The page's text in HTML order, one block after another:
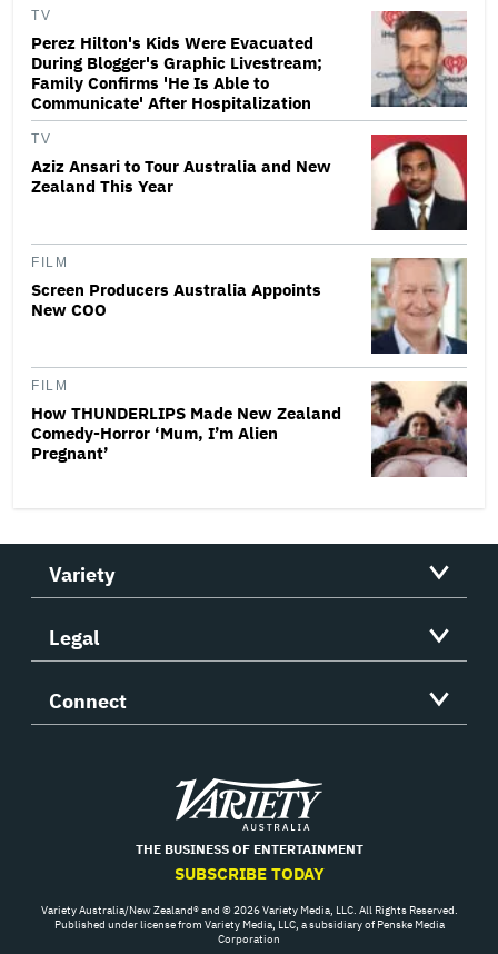
TV
Perez Hilton's Kids Were Evacuated
During Blogger's Graphic Livestream;
Family Confirms 'He Is Able to
Communicate' After Hospitalization
TV
Aziz Ansari to Tour Australia and New
Zealand This Year
FILM
Screen Producers Australia Appoints
New COO
FILM
How THUNDERLIPS Made New Zealand
Comedy-Horror ‘Mum, I’m Alien
Pregnant’
Variety
Legal
Connect
Variety
THE BUSINESS OF ENTERTAINMENT
SUBSCRIBE TODAY
Variety Australia/New Zealand® and © 2026 Variety Media, LLC. All Rights Reserved.
Published under license from Variety Media, LLC, a subsidiary of Penske Media
Corporation